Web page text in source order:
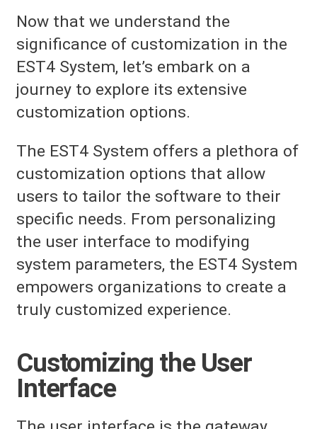
Now that we understand the
significance of customization in the
EST4 System, let’s embark on a
journey to explore its extensive
customization options.
The EST4 System offers a plethora of
customization options that allow
users to tailor the software to their
specific needs. From personalizing
the user interface to modifying
system parameters, the EST4 System
empowers organizations to create a
truly customized experience.
Customizing the User
Interface